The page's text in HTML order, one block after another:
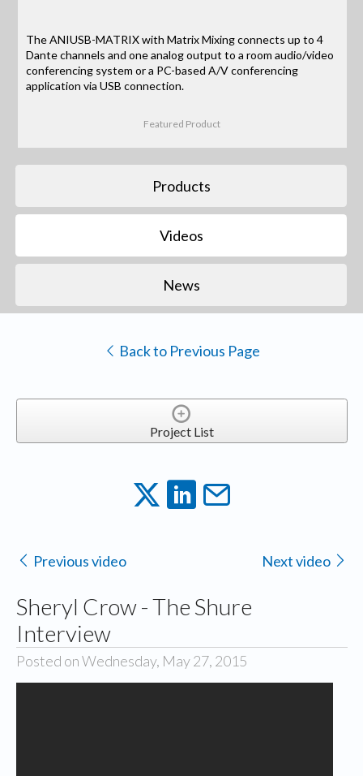
The ANIUSB-MATRIX with Matrix Mixing connects up to 4
Dante channels and one analog output to a room audio/video
conferencing system or a PC-based A/V conferencing
application via USB connection.
Featured Product
Products
Videos
News
Back to Previous Page
Project List
Previous video Next video
Sheryl Crow - The Shure
Interview
Posted on Wednesday, May 27, 2015